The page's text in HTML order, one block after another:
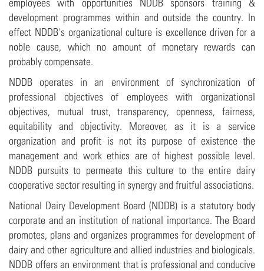
employees with opportunities NDDB sponsors training &
development programmes within and outside the country. In
effect NDDB's organizational culture is excellence driven for a
noble cause, which no amount of monetary rewards can
probably compensate.
NDDB operates in an environment of synchronization of
professional objectives of employees with organizational
objectives, mutual trust, transparency, openness, fairness,
equitability and objectivity. Moreover, as it is a service
organization and profit is not its purpose of existence the
management and work ethics are of highest possible level.
NDDB pursuits to permeate this culture to the entire dairy
cooperative sector resulting in synergy and fruitful associations.
National Dairy Development Board (NDDB) is a statutory body
corporate and an institution of national importance. The Board
promotes, plans and organizes programmes for development of
dairy and other agriculture and allied industries and biologicals.
NDDB offers an environment that is professional and conducive